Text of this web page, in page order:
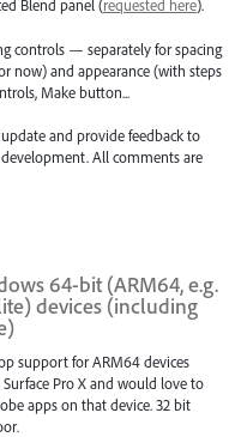
Blend panel (requested here).
controls — separately for spacing
now) and appearance (with steps
Make button...
update and provide feedback to
All comments are
64-bit (ARM64, e.g.
devices (including
support for ARM64 devices
Pro X and would love to
apps on that device. 32 bit